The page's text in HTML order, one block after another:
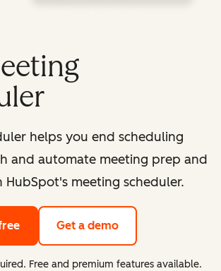
helps you end scheduling
and automate meeting prep and
meeting scheduler.
Get a demo
Free and premium features available.